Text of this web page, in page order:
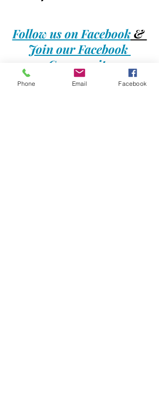
Follow us on Facebook &
Join our Facebook
Community
Phone Email Facebook